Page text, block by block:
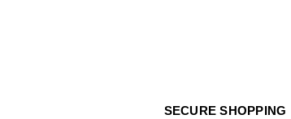
SECURE SHOPPING